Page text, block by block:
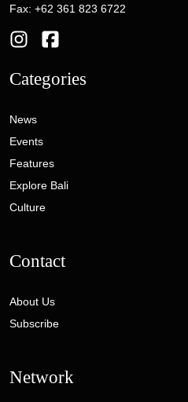
Fax: +62 361 823 6722
Categories
News
Events
Features
Explore Bali
Culture
Contact
About Us
Subscribe
Network